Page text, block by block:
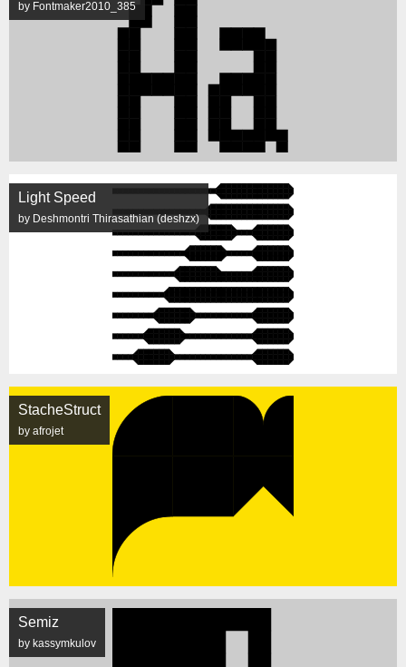
by Fontmaker2010_385
Light Speed
by Deshmontri Thirasathian (deshzx)
StacheStruct
by afrojet
Semiz
by kassymkulov